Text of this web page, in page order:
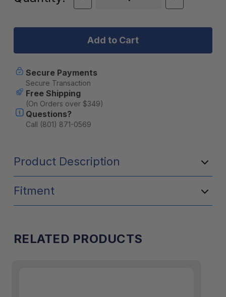
Quantity
Dometic
Area
Camp
Quantity
Dometic
Camp
Secure Payments
Secure Transaction
Free Shipping
(On Orders over $349)
Questions?
Call (801) 871-0569
Product Description
Fitment
RELATED PRODUCTS